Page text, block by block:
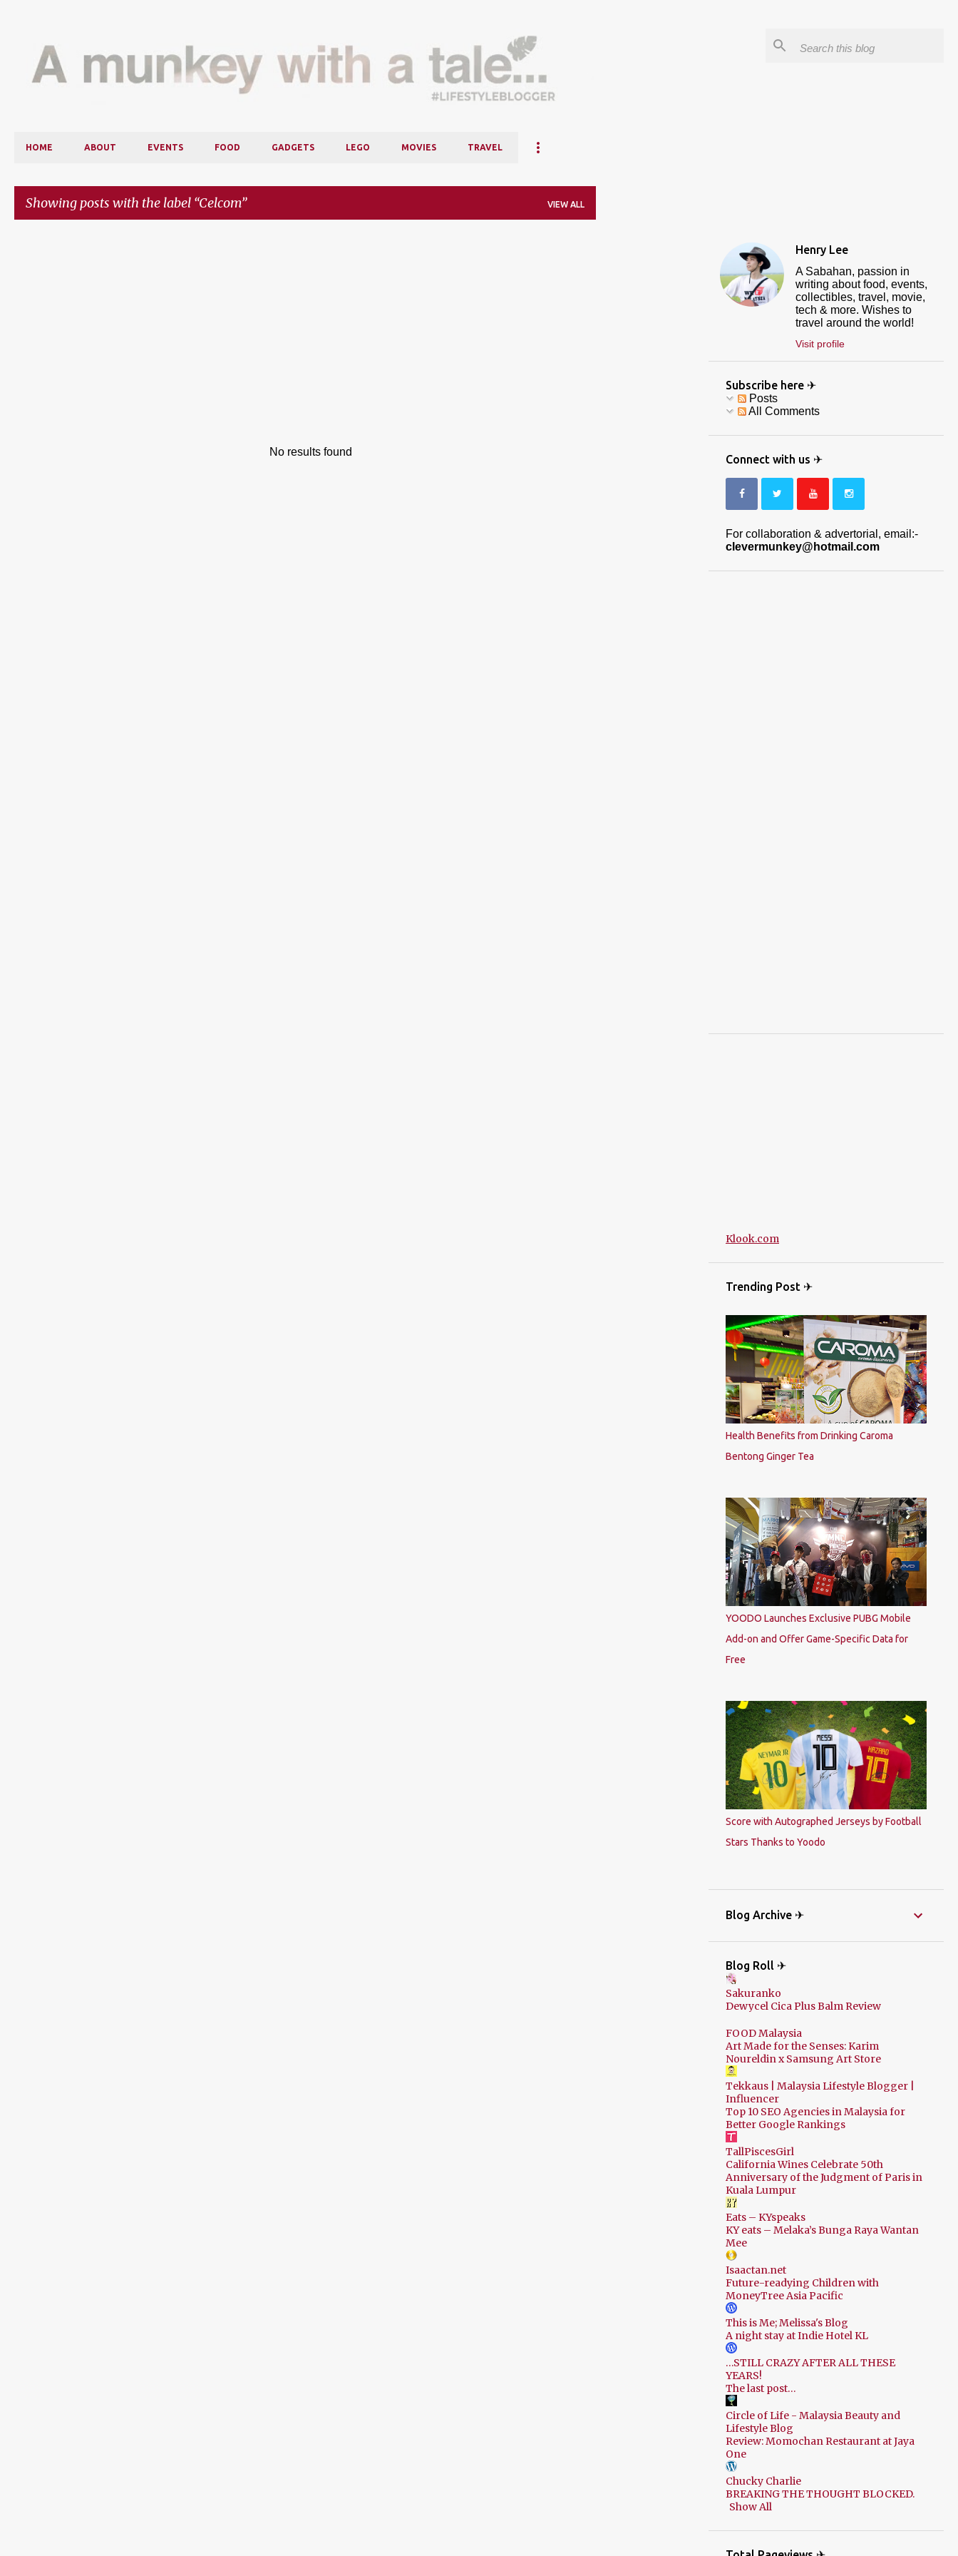
HOME ABOUT EVENTS FOOD GADGETS LEGO MOVIES TRAVEL
Showing posts with the label Celcom VIEW ALL
No results found
Henry Lee
A Sabahan, passion in
writing about food, events,
collectibles, travel, movie,
tech & more. Wishes to
travel around the world!
Visit profile
Subscribe here ✈
Posts
All Comments
Connect with us ✈
For collaboration & advertorial, email:-
clevermunkey@hotmail.com
Klook.com
Trending Post ✈
Health Benefits from Drinking Caroma
Bentong Ginger Tea
YOODO Launches Exclusive PUBG Mobile
Add-on and Offer Game-Specific Data for
Free
Score with Autographed Jerseys by Football
Stars Thanks to Yoodo
Blog Archive ✈
Blog Roll ✈
Sakuranko
Dewycel Cica Plus Balm Review
FOOD Malaysia
Art Made for the Senses: Karim
Noureldin x Samsung Art Store
Tekkaus | Malaysia Lifestyle Blogger |
Influencer
Top 10 SEO Agencies in Malaysia for
Better Google Rankings
TallPiscesGirl
California Wines Celebrate 50th
Anniversary of the Judgment of Paris in
Kuala Lumpur
Eats – KYspeaks
KY eats – Melaka’s Bunga Raya Wantan
Mee
Isaactan.net
Future-readying Children with
MoneyTree Asia Pacific
This is Me; Melissa's Blog
A night stay at Indie Hotel KL
…STILL CRAZY AFTER ALL THESE
YEARS!
The last post…
Circle of Life - Malaysia Beauty and
Lifestyle Blog
Review: Momochan Restaurant at Jaya
One
Chucky Charlie
BREAKING THE THOUGHT BLOCKED.
Show All